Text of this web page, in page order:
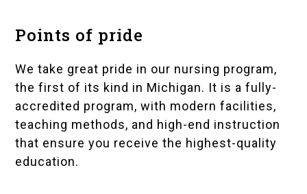
Points of pride
We take great pride in our nursing program,
the first of its kind in Michigan. It is a fully-
accredited program, with modern facilities,
teaching methods, and high-end instruction
that ensure you receive the highest-quality
education.